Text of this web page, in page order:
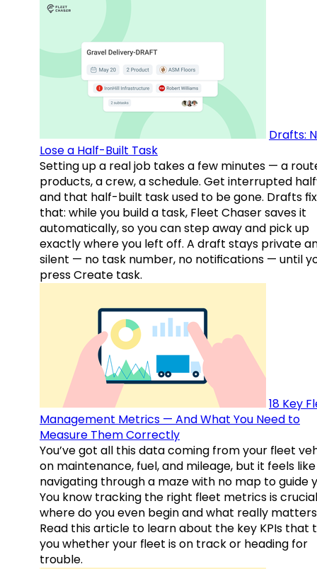
Drafts:
Lose a Half-Built Task
Setting up a real job takes a few minutes — a
products, a crew, a schedule. Get interrupted
and that half-built task used to be gone. Drafts fix
that: while you build a task, Fleet Chaser saves it
automatically, so you can step away and pick up
exactly where you left off. A draft stays private
silent — no task number, no notifications — until
press Create task.
18 Key
Management Metrics — And What You Need to
Measure Them Correctly
You’ve got all this data coming from your fleet
on maintenance, fuel, and mileage, but it feels like
navigating through a maze with no map to guide
You know tracking the right fleet metrics is
where do you even begin and what really
Read this article to learn about the key KPIs that
you whether your fleet is on track or heading for
trouble.